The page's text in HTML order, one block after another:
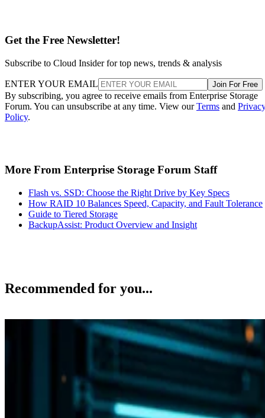
Get the Free Newsletter!
Subscribe to Cloud Insider for top news, trends & analysis
ENTER YOUR EMAIL Join For Free
By subscribing, you agree to receive emails from Enterprise Storage
Forum. You can unsubscribe at any time. View ourTerms and
Policy.
More From Enterprise Storage Forum Staff
Flash vs. SSD: Choose the Right Drive by Key Specs
How RAID 10 Balances Speed, Capacity, and Fault Tolerance
Guide to Tiered Storage
BackupAssist: Product Overview and Insight
Recommended for you...